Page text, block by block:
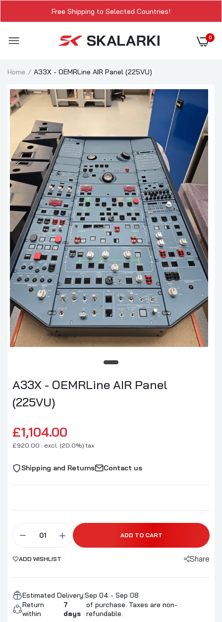
Free Shipping to Selected Countries!
0
Home A33X - OEMRLine AIR Panel (225VU)
A33X - OEMRLine AIR Panel
(225VU)
£1,104.00
£920.00 : excl. (20.0%) tax
Shipping and Returns Contact us
ADD TO CART
ADD WISHLIST Share
Estimated Delivery:Sep 04 - Sep 08
Return
within
7
days
of purchase. Taxes are non-
refundable.